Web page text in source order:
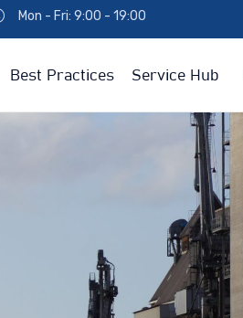
Mon - Fri: 9:00 - 19:00
Best Practices Service Hub